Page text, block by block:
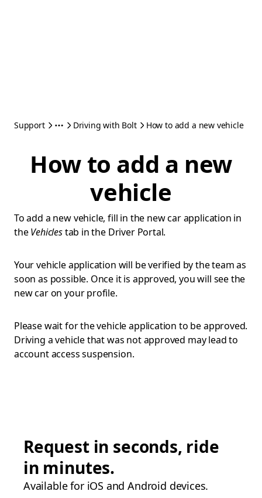
Support Driving with Bolt How to add a new vehicle
How to add a new
vehicle
To add a new vehicle, fill in the new car application in
theVehiclestab in the Driver Portal.
Your vehicle application will be verified by the team as
soon as possible. Once it is approved, you will see the
new car on your profile.
Please wait for the vehicle application to be approved.
Driving a vehicle that was not approved may lead to
account access suspension.
Request in seconds, ride
in minutes.
Available for iOS and Android devices.